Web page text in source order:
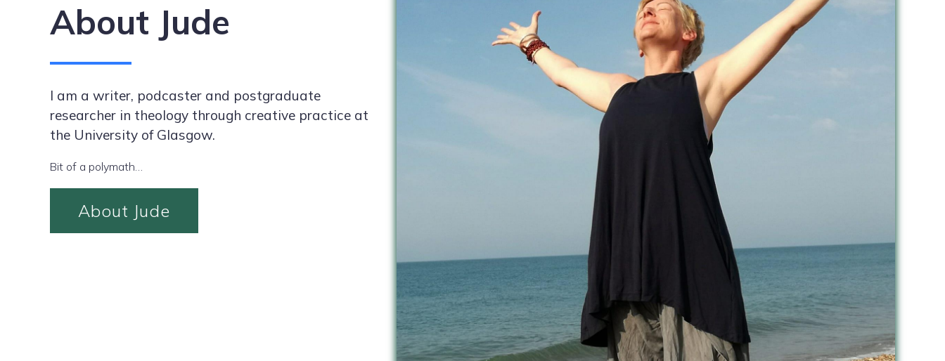
About Jude
I am a writer, podcaster and postgraduate
researcher in theology through creative practice at
the University of Glasgow.
Bit of a polymath…
About Jude